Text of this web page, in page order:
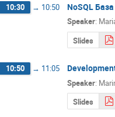
10:30 → 10:50 NoSQL
Speaker:
Slides
10:50 → 11:05
Speaker:
Slides